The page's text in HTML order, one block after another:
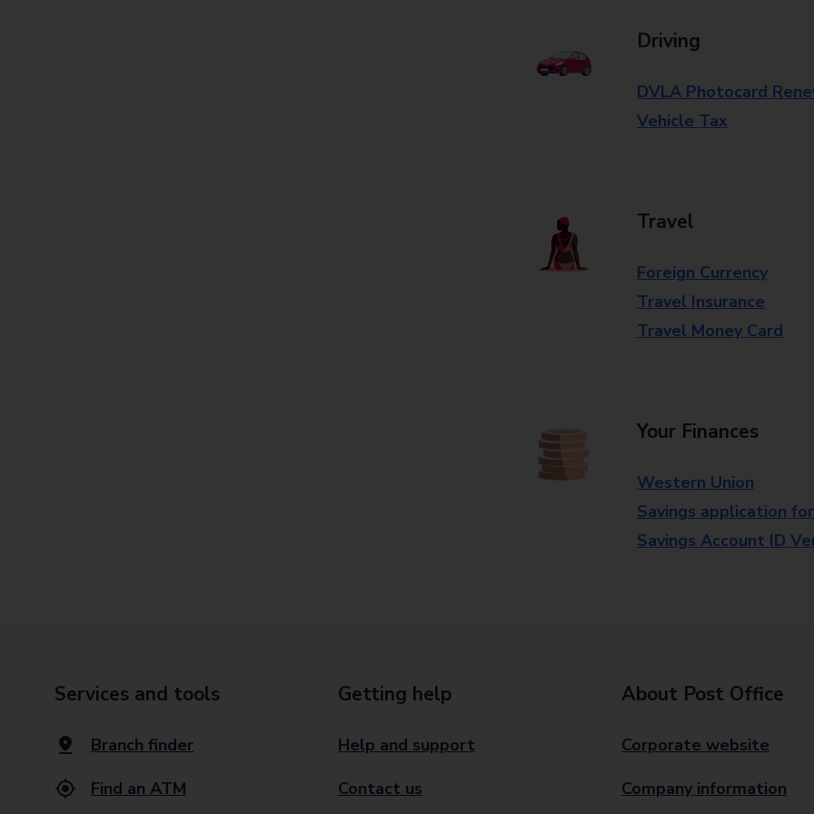
Driving
DVLA Photocard
Vehicle Tax
Travel
Foreign Currency
Travel Insurance
Travel Money Card
Your Finances
Western Union
Savings application
Savings Account ID
Services and tools
Branch finder
Find an ATM
Getting help
Help and support
Contact us
About Post Office
Corporate website
Company information